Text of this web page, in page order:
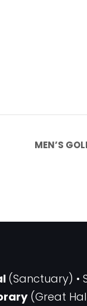
MEN’S
(Sanctuary) •
(Great